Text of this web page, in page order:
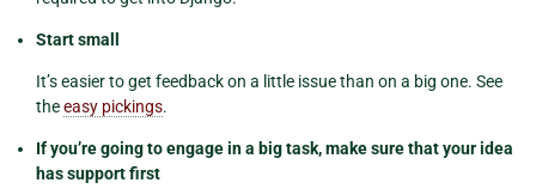
Start small
It’s easier to get feedback on a little issue than on a big one. See
theeasy pickings.
If you’re going to engage in a big task, make sure that your idea
has support first